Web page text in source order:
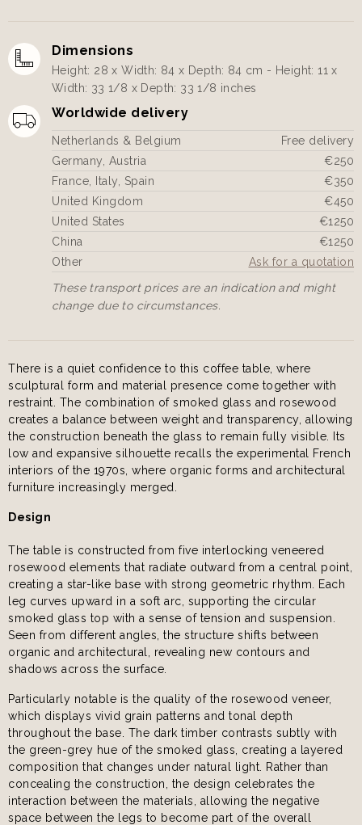
Dimensions
Height: 28 x Width: 84 x Depth: 84 cm - Height: 11 x
Width: 33 1/8 x Depth: 33 1/8 inches
Worldwide delivery
Netherlands & Belgium
Free delivery
Germany, Austria
€250
France, Italy, Spain
€350
United Kingdom
€450
United States
€1250
China
€1250
Other
Ask for a quotation
These transport prices are an indication and might
change due to circumstances.
There is a quiet confidence to this coffee table, where
sculptural form and material presence come together with
restraint. The combination of smoked glass and rosewood
creates a balance between weight and transparency, allowing
the construction beneath the glass to remain fully visible. Its
low and expansive silhouette recalls the experimental French
interiors of the 1970s, where organic forms and architectural
furniture increasingly merged.
Design
The table is constructed from five interlocking veneered
rosewood elements that radiate outward from a central point,
creating a star-like base with strong geometric rhythm. Each
leg curves upward in a soft arc, supporting the circular
smoked glass top with a sense of tension and suspension.
Seen from different angles, the structure shifts between
organic and architectural, revealing new contours and
shadows across the surface.
Particularly notable is the quality of the rosewood veneer,
which displays vivid grain patterns and tonal depth
throughout the base. The dark timber contrasts subtly with
the green-grey hue of the smoked glass, creating a layered
composition that changes under natural light. Rather than
concealing the construction, the design celebrates the
interaction between the materials, allowing the negative
space between the legs to become part of the overall